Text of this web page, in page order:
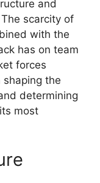
and
scarcity of
with the
has on team
forces
shaping the
determining
most